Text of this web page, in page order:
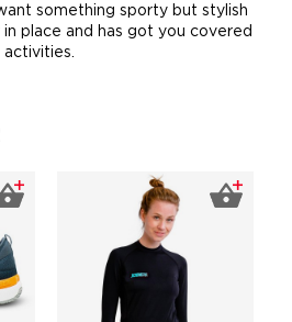
something sporty but stylish
place and has got you covered